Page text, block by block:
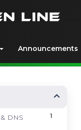
Announcements
1
DNS